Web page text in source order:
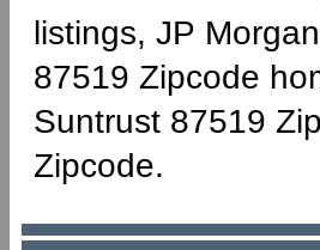
listings, JP
87519 Zipcode
Suntrust 87519
Zipcode.